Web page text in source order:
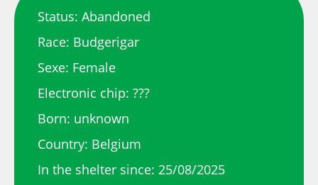
Status: Abandoned
Race: Budgerigar
Sexe: Female
Electronic chip: ???
Born: unknown
Country: Belgium
In the shelter since: 25/08/2025